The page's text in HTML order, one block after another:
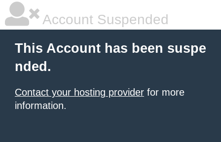
Account Suspended
This Account has been suspe
nded.
Contact your hosting provider for more
information.